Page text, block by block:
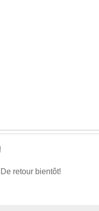
retour bientôt!